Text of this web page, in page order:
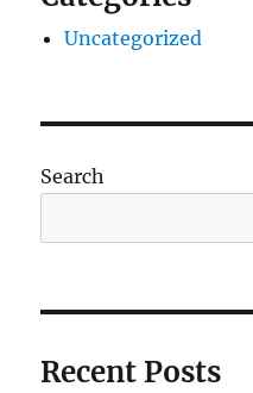
Uncategorized
Search
Recent Posts